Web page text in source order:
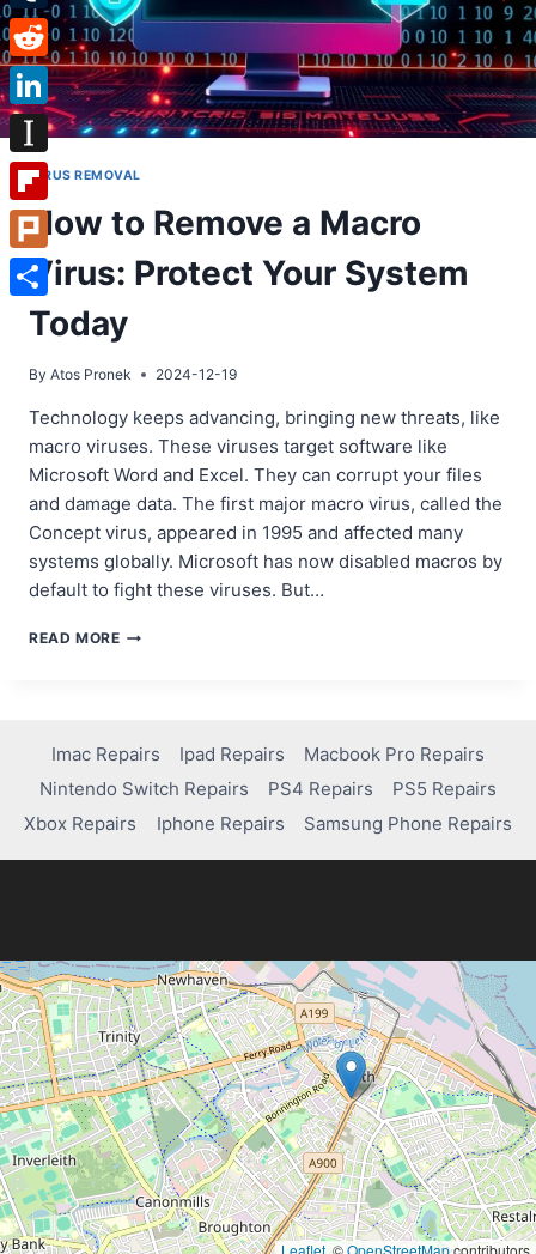
VIRUS REMOVAL
How to Remove a Macro
Virus: Protect Your System
Today
By Atos Pronek 2024-12-19
Technology keeps advancing, bringing new threats, like
macro viruses. These viruses target software like
Microsoft Word and Excel. They can corrupt your files
and damage data. The first major macro virus, called the
Concept virus, appeared in 1995 and affected many
systems globally. Microsoft has now disabled macros by
default to fight these viruses. But…
READ MOREHOW
VIRUS:
PROTECT
YOUR
SYSTEM
TODAY
Imac Repairs Ipad Repairs
Macbook Pro Repairs
Nintendo Switch Repairs
PS4 Repairs
PS5 Repairs
Xbox Repairs
Iphone Repairs Samsung Phone Repairs
Leaflet, ©OpenStreetMapcontributors
Tumblr
Reddit
LinkedIn
Instapaper
Flipboard
Plurk
Share